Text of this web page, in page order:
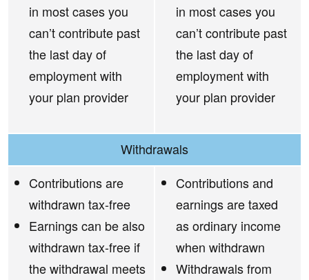
in most cases you
can’t contribute past
the last day of
employment with
your plan provider
in most cases you
can’t contribute past
the last day of
employment with
your plan provider
Withdrawals
Contributions are
withdrawn tax-free
Earnings can be also
withdrawn tax-free if
the withdrawal meets
Contributions and
earnings are taxed
as ordinary income
when withdrawn
Withdrawals from